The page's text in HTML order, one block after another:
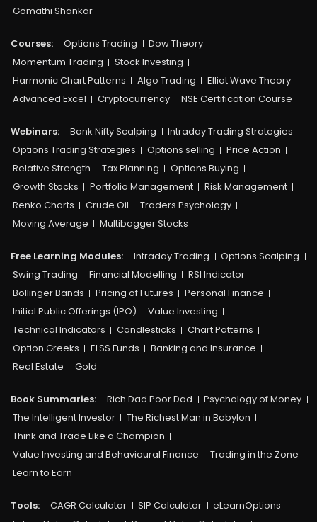
Gomathi Shankar
Courses:​ Options Trading
Dow Theory
Momentum Trading
Stock Investing
Harmonic Chart Patterns
Algo Trading
Elliot Wave Theory
Advanced Excel
Cryptocurrency NSE Certification Course
Webinars: Bank Nifty Scalping
Intraday Trading Strategies
Options Trading Strategies
Options selling
Price Action
Relative Strength
Tax Planning
Options Buying
Growth Stocks
Portfolio Management
Risk Management
Renko Charts
Crude Oil
Traders Psychology
Moving Average
Multibagger Stocks
Free Learning Modules: Intraday Trading
Options Scalping
Swing Trading
Financial Modelling
RSI Indicator
Bollinger Bands
Pricing of Futures
Personal Finance
Initial Public Offerings (IPO)
Value Investing
Technical Indicators
Candlesticks
Chart Patterns
Option Greeks
ELSS Funds
Banking and Insurance
Real Estate
Gold
Book Summaries: Rich Dad Poor Dad
Psychology of Money
The Intelligent Investor
The Richest Man in Babylon
Think and Trade Like a Champion
Value Investing and Behavioural Finance
Trading in the Zone
Learn to Earn
Tools: CAGR Calculator SIP Calculator
eLearnOptions